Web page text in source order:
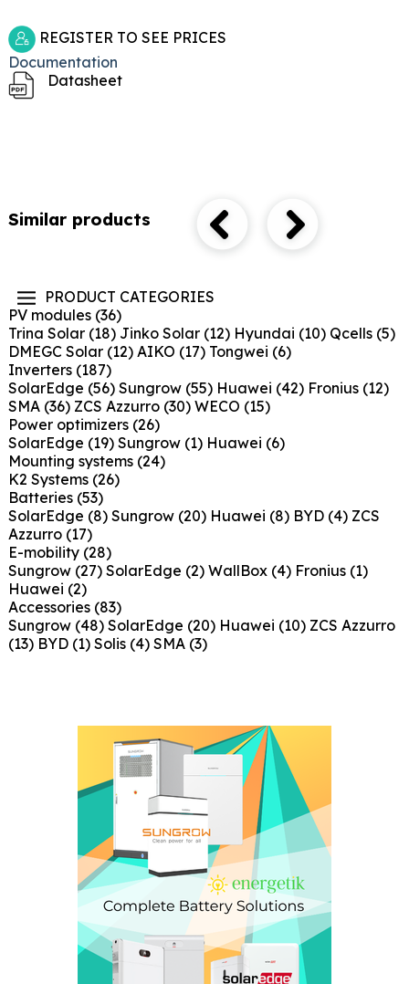
PRODUCT CATEGORIES
PV modules (36)
Trina Solar (18) Jinko Solar (12) Hyundai (10) Qcells (5)
DMEGC Solar (12) AIKO (17) Tongwei (6)
Inverters (187)
SolarEdge (56) Sungrow (55) Huawei (42) Fronius (12)
SMA (36) ZCS Azzurro (30) WECO (15)
Power optimizers (26)
SolarEdge (19) Sungrow (1) Huawei (6)
Mounting systems (24)
K2 Systems (26)
Batteries (53)
SolarEdge (8) Sungrow (20) Huawei (8) BYD (4) ZCS
Azzurro (17)
E-mobility (28)
Sungrow (27) SolarEdge (2) WallBox (4) Fronius (1)
Huawei (2)
Accessories (83)
Sungrow (48) SolarEdge (20) Huawei (10) ZCS Azzurro
(13) BYD (1) Solis (4) SMA (3)
REGISTER TO SEE PRICES
Documentation
Datasheet
Similar products